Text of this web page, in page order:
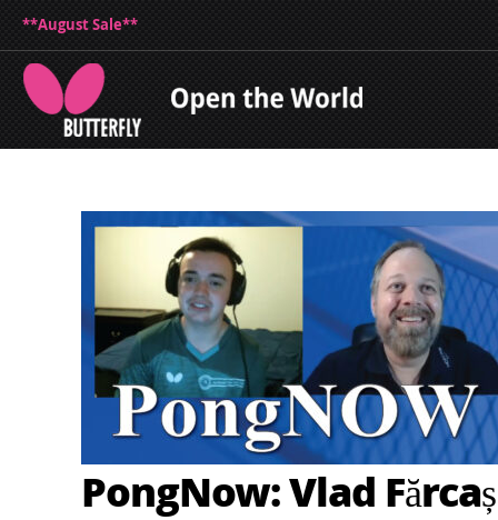
**August Sale**
PongNow: Vlad Fărcaș